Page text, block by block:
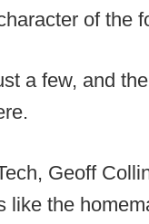
of the
a few, and
Geoff
like the